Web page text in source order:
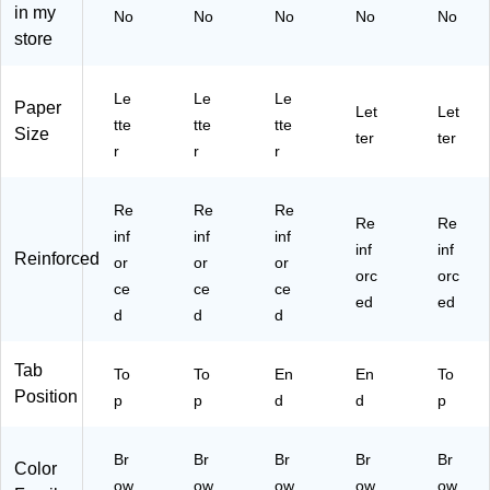
R
(9
53
43
Ex
,
Br
ow
inf
or
ce
d
Co
cti
/B
ox
,
Si
ze
,
ox
(7
37
80
x
P)
tte
Re
dr
/B
ox
52
4E
in my
store
No No No No No
Paper
Size
Le
tte
r
Le
tte
r
Le
tte
r
Let
ter
Let
ter
Reinforced
Re
inf
or
ce
d
Re
inf
or
ce
d
Re
inf
or
ce
d
Re
inf
orc
ed
Re
inf
orc
ed
Tab
Position
To
p
To
p
En
d
En
d
To
p
Color
Br
ow
Br
ow
Br
ow
Br
ow
Br
ow